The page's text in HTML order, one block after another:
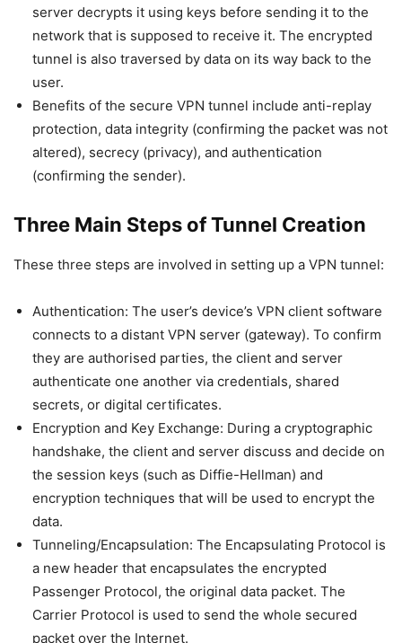
server decrypts it using keys before sending it to the
network that is supposed to receive it. The encrypted
tunnel is also traversed by data on its way back to the
user.
Benefits of the secure VPN tunnel include anti-replay
protection, data integrity (confirming the packet was not
altered), secrecy (privacy), and authentication
(confirming the sender).
Three Main Steps of Tunnel Creation
These three steps are involved in setting up a VPN tunnel:
Authentication: The user’s device’s VPN client software
connects to a distant VPN server (gateway). To confirm
they are authorised parties, the client and server
authenticate one another via credentials, shared
secrets, or digital certificates.
Encryption and Key Exchange: During a cryptographic
handshake, the client and server discuss and decide on
the session keys (such as Diffie-Hellman) and
encryption techniques that will be used to encrypt the
data.
Tunneling/Encapsulation: The Encapsulating Protocol is
a new header that encapsulates the encrypted
Passenger Protocol, the original data packet. The
Carrier Protocol is used to send the whole secured
packet over the Internet.